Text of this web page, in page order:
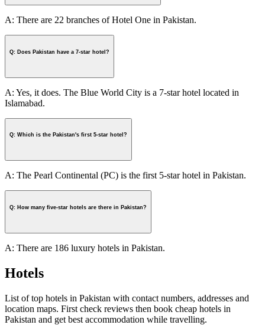
A: There are 22 branches of Hotel One in Pakistan.
Q: Does Pakistan have a 7-star hotel?
A: Yes, it does. The Blue World City is a 7-star hotel located in
Islamabad.
Q: Which is the Pakistan's first 5-star hotel?
A: The Pearl Continental (PC) is the first 5-star hotel in Pakistan.
Q: How many five-star hotels are there in Pakistan?
A: There are 186 luxury hotels in Pakistan.
Hotels
List of top hotels in Pakistan with contact numbers, addresses and
location maps. First check reviews then book cheap hotels in
Pakistan and get best accommodation while travelling.